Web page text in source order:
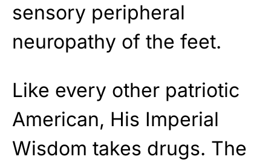
sensory peripheral
neuropathy of the feet.
Like every other patriotic
American, His Imperial
Wisdom takes drugs. The